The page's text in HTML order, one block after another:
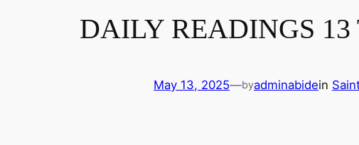
DAILY READINGS
May 13, 2025—byadminabidein